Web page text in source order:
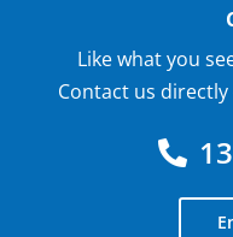
Like what you
Contact us